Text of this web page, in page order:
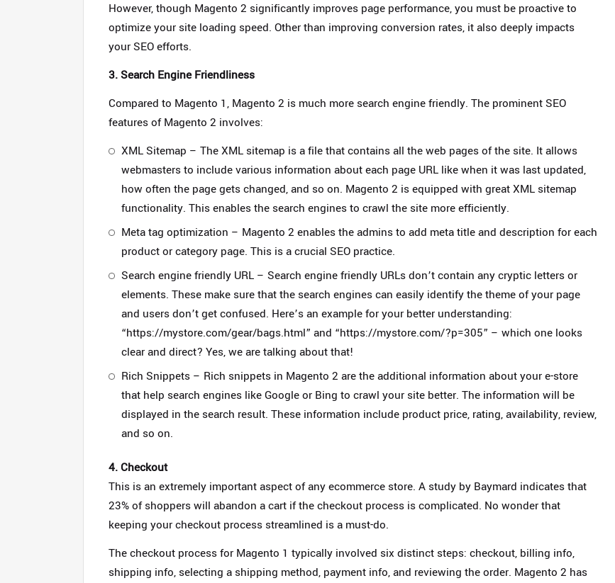
However, though Magento 2 significantly improves page performance, you must be proactive to
optimize your site loading speed. Other than improving conversion rates, it also deeply impacts
your SEO efforts.
3. Search Engine Friendliness
Compared to Magento 1, Magento 2 is much more search engine friendly. The prominent SEO
features of Magento 2 involves:
XML Sitemap – The XML sitemap is a file that contains all the web pages of the site. It allows
webmasters to include various information about each page URL like when it was last updated,
how often the page gets changed, and so on. Magento 2 is equipped with great XML sitemap
functionality. This enables the search engines to crawl the site more efficiently.
Meta tag optimization – Magento 2 enables the admins to add meta title and description for each
product or category page. This is a crucial SEO practice.
Search engine friendly URL – Search engine friendly URLs don’t contain any cryptic letters or
elements. These make sure that the search engines can easily identify the theme of your page
and users don’t get confused. Here’s an example for your better understanding:
“https://mystore.com/gear/bags.html” and “https://mystore.com/?p=305” – which one looks
clear and direct? Yes, we are talking about that!
Rich Snippets – Rich snippets in Magento 2 are the additional information about your e-store
that help search engines like Google or Bing to crawl your site better. The information will be
displayed in the search result. These information include product price, rating, availability, review,
and so on.
4. Checkout
This is an extremely important aspect of any ecommerce store. A study by Baymard indicates that
23% of shoppers will abandon a cart if the checkout process is complicated. No wonder that
keeping your checkout process streamlined is a must-do.
The checkout process for Magento 1 typically involved six distinct steps: checkout, billing info,
shipping info, selecting a shipping method, payment info, and reviewing the order. Magento 2 has